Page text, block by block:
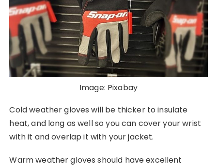
Image: Pixabay
Cold weather gloves will be thicker to insulate
heat, and long as well so you can cover your wrist
with it and overlap it with your jacket.
Warm weather gloves should have excellent